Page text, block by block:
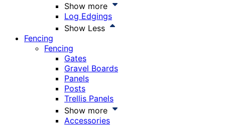
Show more
Log Edgings
Show Less
Fencing
Fencing
Gates
Gravel Boards
Panels
Posts
Trellis Panels
Show more
Accessories